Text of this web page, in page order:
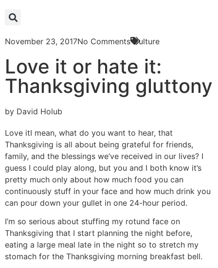
November 23, 2017No Comments Culture
Love it or hate it:
Thanksgiving gluttony
by David Holub
Love itI mean, what do you want to hear, that
Thanksgiving is all about being grateful for friends,
family, and the blessings we’ve received in our lives? I
guess I could play along, but you and I both know it’s
pretty much only about how much food you can
continuously stuff in your face and how much drink you
can pour down your gullet in one 24-hour period.
I’m so serious about stuffing my rotund face on
Thanksgiving that I start planning the night before,
eating a large meal late in the night so to stretch my
stomach for the Thanksgiving morning breakfast bell.